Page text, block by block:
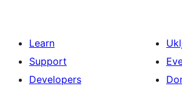
Learn
Support
Developers